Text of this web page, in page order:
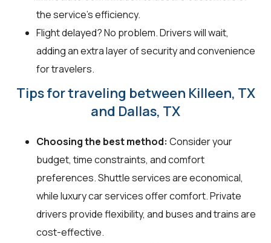
the service's efficiency.
Flight delayed? No problem. Drivers will wait,
adding an extra layer of security and convenience
for travelers.
Tips for traveling between Killeen, TX
and Dallas, TX
Choosing the best method: Consider your
budget, time constraints, and comfort
preferences. Shuttle services are economical,
while luxury car services offer comfort. Private
drivers provide flexibility, and buses and trains are
cost-effective.